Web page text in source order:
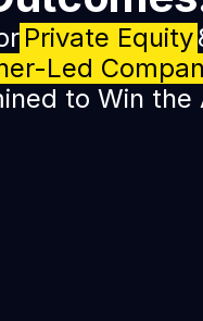
Private Equity
Led
to Win the